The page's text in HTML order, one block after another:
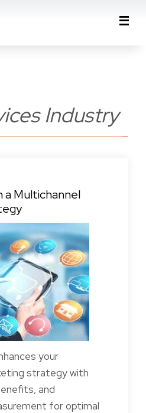
Industry
a Multichannel
your
strategy with
and
for optimal